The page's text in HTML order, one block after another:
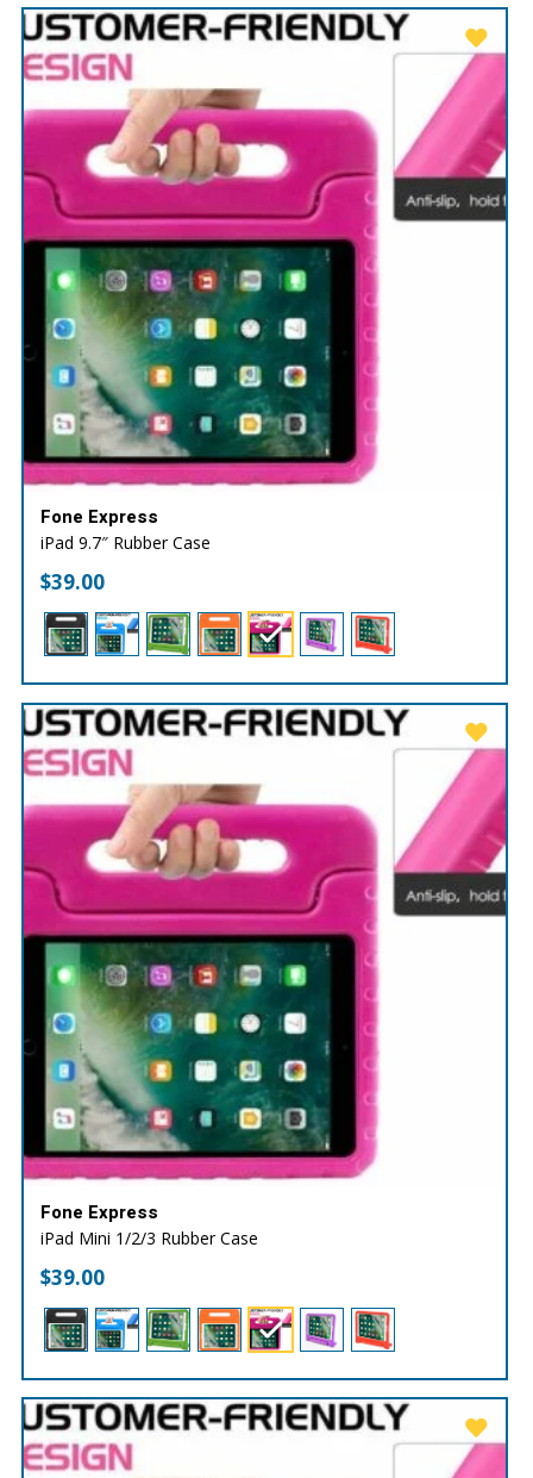
Fone Express
iPad 9.7″ Rubber Case
$39.00
Fone Express
iPad Mini 1/2/3 Rubber Case
$39.00